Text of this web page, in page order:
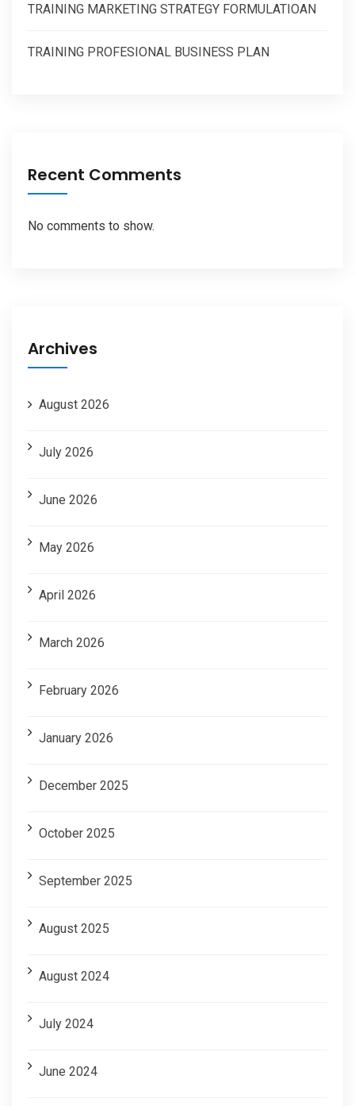
TRAINING MARKETING STRATEGY FORMULATIOAN
TRAINING PROFESIONAL BUSINESS PLAN
Recent Comments
No comments to show.
Archives
August 2026
July 2026
June 2026
May 2026
April 2026
March 2026
February 2026
January 2026
December 2025
October 2025
September 2025
August 2025
August 2024
July 2024
June 2024